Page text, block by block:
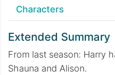
Characters
Extended Summary
From last season: Harry
Shauna and Alison.